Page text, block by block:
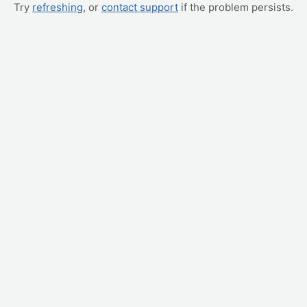
Try refreshing, or contact support if the problem persists.